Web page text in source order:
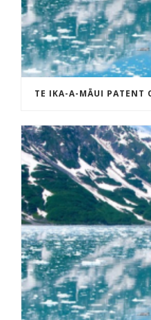
TE IKA-A-MĀUI PATENT